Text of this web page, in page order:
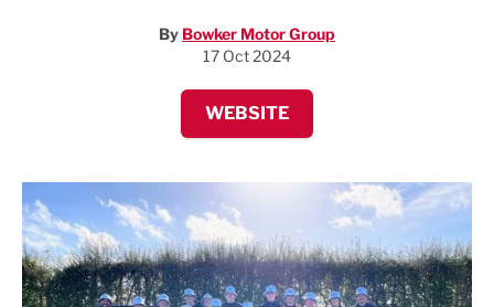
By Bowker Motor Group
17 Oct 2024
WEBSITE